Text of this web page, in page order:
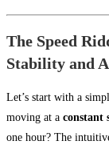
The Speed
Stability and
Let’s start with a
moving at a constant
one hour? The